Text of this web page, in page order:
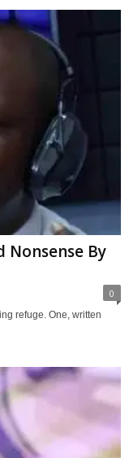
By
0
refuge. One, written